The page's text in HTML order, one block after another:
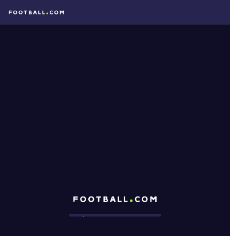
Football.com
Loading...